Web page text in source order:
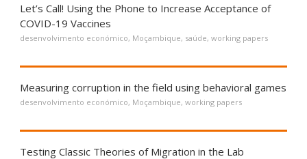
Let’s Call! Using the Phone to Increase Acceptance of
COVID-19 Vaccines
desenvolvimento económico, Moçambique, saúde, working papers
Measuring corruption in the field using behavioral games
desenvolvimento económico, Moçambique, working papers
Testing Classic Theories of Migration in the Lab